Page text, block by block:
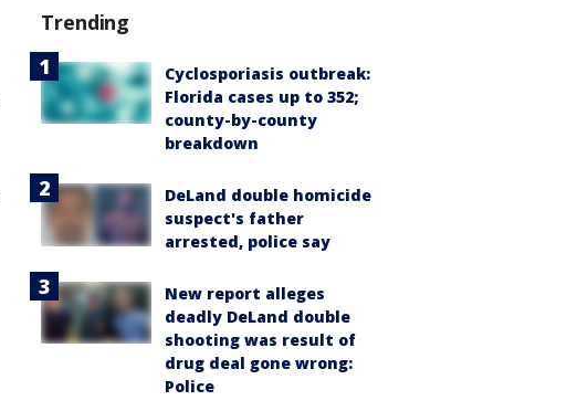
Trending
Cyclosporiasis outbreak:
Florida cases up to 352;
county-by-county
breakdown
DeLand double homicide
suspect's father
arrested, police say
New report alleges
deadly DeLand double
shooting was result of
drug deal gone wrong:
Police